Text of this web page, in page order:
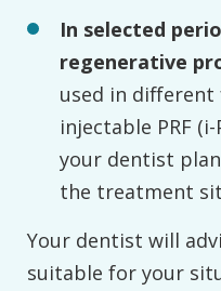
In selected
regenerative
used in
injectable PRF
your dentist
the treatment
Your dentist will
suitable for your